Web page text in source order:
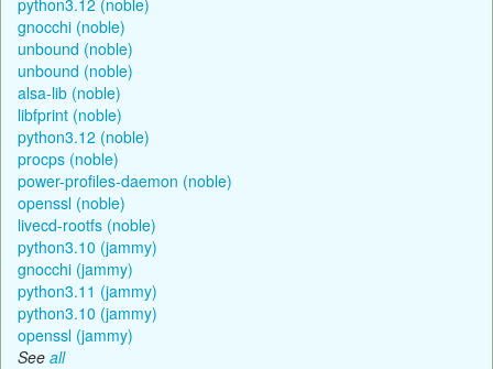
gnocchi (noble)
unbound (noble)
unbound (noble)
alsa-lib (noble)
libfprint (noble)
python3.12 (noble)
procps (noble)
power-profiles-daemon (noble)
openssl (noble)
livecd-rootfs (noble)
python3.10 (jammy)
gnocchi (jammy)
python3.11 (jammy)
python3.10 (jammy)
openssl (jammy)
See all